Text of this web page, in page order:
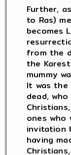
Further,
to Ras)
becomes
from the
the
mummy
It was the
dead,
ones
invitation
having